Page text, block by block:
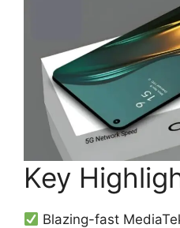
Key
Blazing-fast